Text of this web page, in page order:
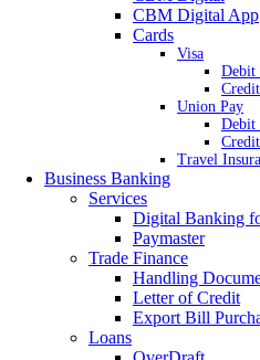
CBM Digital App
Cards
Visa
Debit
Union Pay
Debit
Travel
Business Banking
Services
Digital Banking
Paymaster
Trade Finance
Handling
Letter of Credit
Export Bill
Loans